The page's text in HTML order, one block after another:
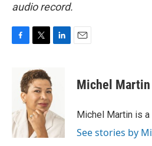
audio record.
o
k
i
t
t
e
r
d
I
n
Michel Martin
Michel Martin is
See stories by